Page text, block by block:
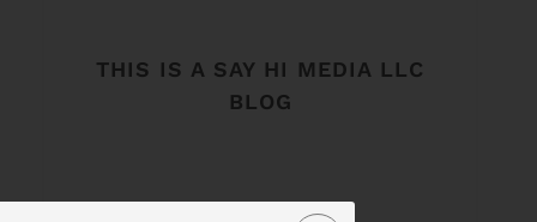
THIS IS A SAY HI MEDIA LLC
BLOG